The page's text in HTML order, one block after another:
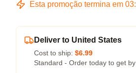
Esta promoção termina em 03:
Deliver to United States
Cost to ship: $6.99
Standard - Order today to get by